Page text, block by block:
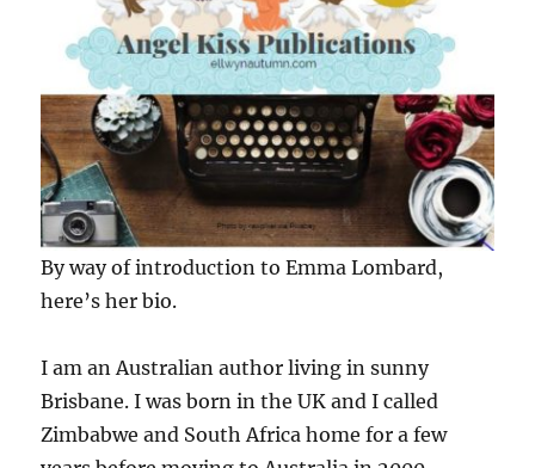
By way of introduction to Emma Lombard,
here’s her bio.
I am an Australian author living in sunny
Brisbane. I was born in the UK and I called
Zimbabwe and South Africa home for a few